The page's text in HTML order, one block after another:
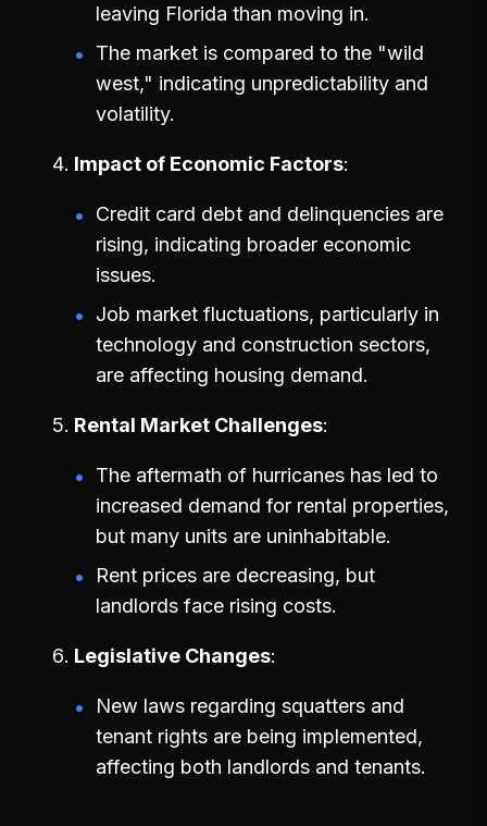
leaving Florida than moving in.
The market is compared to the "wild
west," indicating unpredictability and
volatility.
Impact of Economic Factors
Credit card debt and delinquencies are
rising, indicating broader economic
issues.
Job market fluctuations, particularly in
technology and construction sectors,
are affecting housing demand.
Rental Market Challenges
The aftermath of hurricanes has led to
increased demand for rental properties,
but many units are uninhabitable.
Rent prices are decreasing, but
landlords face rising costs.
Legislative Changes
New laws regarding squatters and
tenant rights are being implemented,
affecting both landlords and tenants.